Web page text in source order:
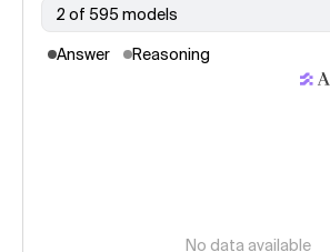
2 of 595 models
Answer Reasoning
No data available